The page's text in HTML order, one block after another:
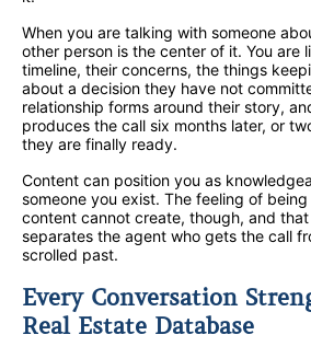
When you are talking with someone
other person is the center of it. You are
timeline, their concerns, the things
about a decision they have not
relationship forms around their story,
produces the call six months later, or
they are finally ready.
Content can position you as
someone you exist. The feeling of
content cannot create, though, and
separates the agent who gets the call
scrolled past.
Every Conversation
Real Estate Database